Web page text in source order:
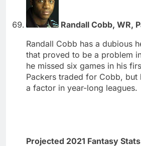
Randall Cobb, WR,
Randall Cobb has a dubious
that proved to be a problem
he missed six games in his
Packers traded for Cobb, but
a factor in year-long leagues.
Projected 2021 Fantasy